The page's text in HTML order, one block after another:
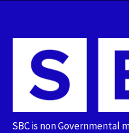
SBC is non Governmental